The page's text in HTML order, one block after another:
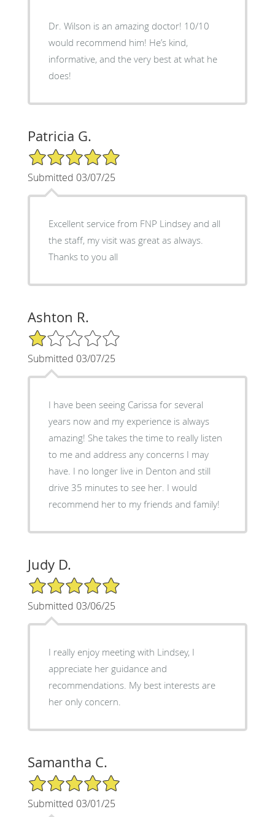
Dr. Wilson is an amazing doctor! 10/10
would recommend him! He’s kind,
informative, and the very best at what he
does!
Patricia G.
5/5 Star Rating
Submitted 03/07/25
Excellent service from FNP Lindsey and all
the staff, my visit was great as always.
Thanks to you all
Ashton R.
1/5 Star Rating
Submitted 03/07/25
I have been seeing Carissa for several
years now and my experience is always
amazing! She takes the time to really listen
to me and address any concerns I may
have. I no longer live in Denton and still
drive 35 minutes to see her. I would
recommend her to my friends and family!
Judy D.
5/5 Star Rating
Submitted 03/06/25
I really enjoy meeting with Lindsey, I
appreciate her guidance and
recommendations. My best interests are
her only concern.
Samantha C.
5/5 Star Rating
Submitted 03/01/25